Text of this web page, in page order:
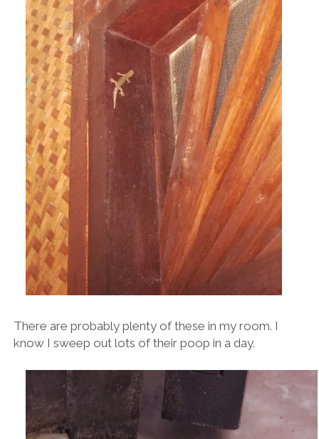
There are probably plenty of these in my room. I
know I sweep out lots of their poop in a day.